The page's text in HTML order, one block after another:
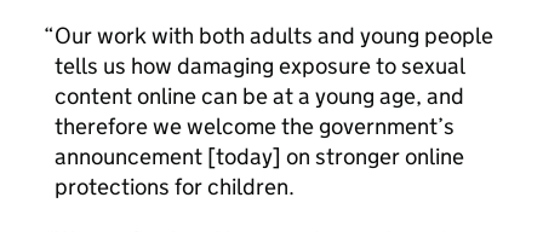
Our work with both adults and young people
tells us how damaging exposure to sexual
content online can be at a young age, and
therefore we welcome the government’s
announcement [today] on stronger online
protections for children.